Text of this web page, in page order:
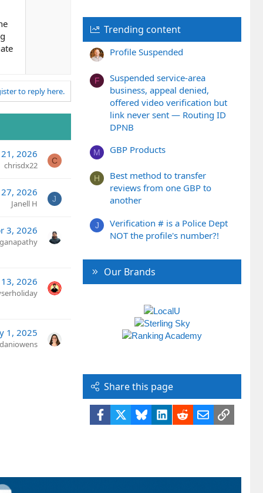
to reply here.
2026
chrisdx22 C
27, 2026
Janell H J
3, 2026
ganapathy
13, 2026
1, 2025
daniowens
Trending content
Profile Suspended
F
Suspended service-area
business, appeal denied,
offered video verification but
link never sent — Routing ID
DPNB
M GBP Products
H
Best method to transfer
reviews from one GBP to
another
J
Verification # is a Police Dept
NOT the profile's number?!
Our Brands
Share this page
Facebook BlueskyLinkedIn
RedditEmailLink